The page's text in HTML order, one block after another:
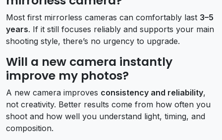
Most first mirrorless cameras can comfortably last 3–5
years. If it still focuses reliably and supports your main
shooting style, there’s no urgency to upgrade.
Will a new camera instantly
improve my photos?
A new camera improves consistency and reliability,
not creativity. Better results come from how often you
shoot and how well you understand light, timing, and
composition.